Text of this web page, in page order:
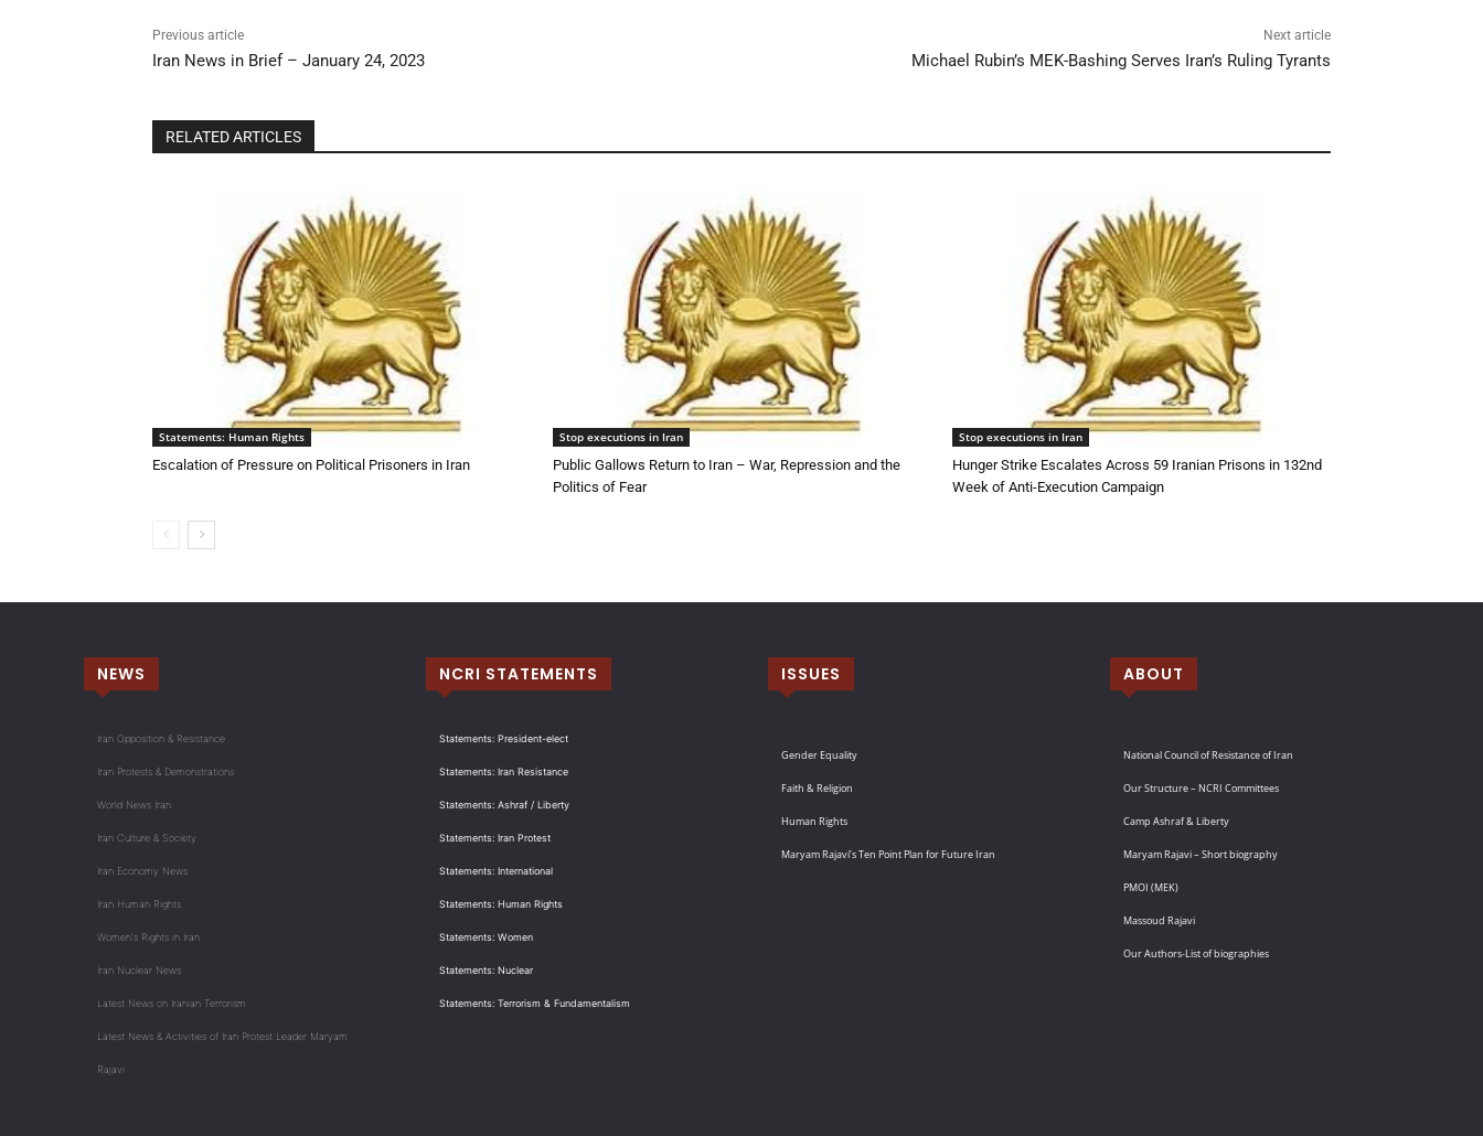
Previous article
Iran News in Brief – January 24, 2023
Next article
Michael Rubin’s MEK-Bashing Serves Iran’s Ruling Tyrants
RELATED ARTICLES
Statements: Human Rights
Escalation of Pressure on Political Prisoners in Iran
Stop executions in Iran
Public Gallows Return to Iran – War, Repression and the
Politics of Fear
Stop executions in Iran
Hunger Strike Escalates Across 59 Iranian Prisons in 132nd
Week of Anti-Execution Campaign
NEWS
Iran Opposition & Resistance
Iran Protests & Demonstrations
World News Iran
Iran Culture & Society
Iran Economy News
Iran Human Rights
Women's Rights in Iran
Iran Nuclear News
Latest News on Iranian Terrorism
Latest News & Activities of Iran Protest Leader Maryam
Rajavi
NCRI STATEMENTS
Statements: President-elect
Statements: Iran Resistance
Statements: Ashraf / Liberty
Statements: Iran Protest
Statements: International
Statements: Human Rights
Statements: Women
Statements: Nuclear
Statements: Terrorism & Fundamentalism
ISSUES
Gender Equality
Faith & Religion
Human Rights
Maryam Rajavi’s Ten Point Plan for Future Iran
ABOUT
National Council of Resistance of Iran
Our Structure – NCRI Committees
Camp Ashraf & Liberty
Maryam Rajavi – Short biography
PMOI (MEK)
Massoud Rajavi
Our Authors-List of biographies